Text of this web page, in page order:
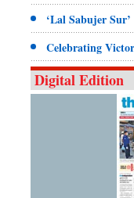
‘Lal Sabujer
Celebrating
Digital Edition